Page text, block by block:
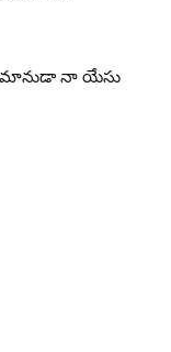
యజమానుడా నా యేసు